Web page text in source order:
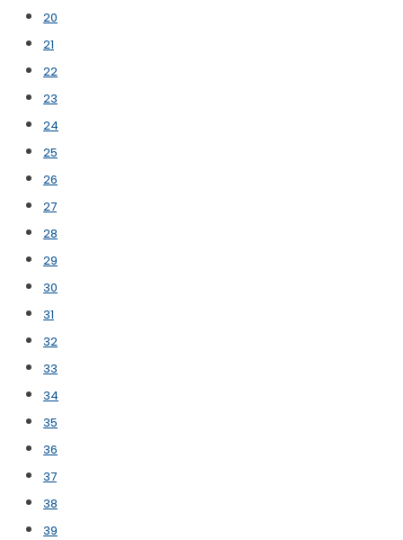
20
21
22
23
24
25
26
27
28
29
30
31
32
33
34
35
36
37
38
39